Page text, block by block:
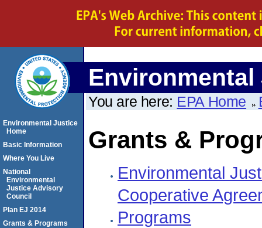
You are here: EPA Home
Grants &
Environmental
Cooperative
Programs
Environmental Justice
Home
Basic Information
Where You Live
National
Environmental
Justice Advisory
Council
Plan EJ 2014
Grants & Programs